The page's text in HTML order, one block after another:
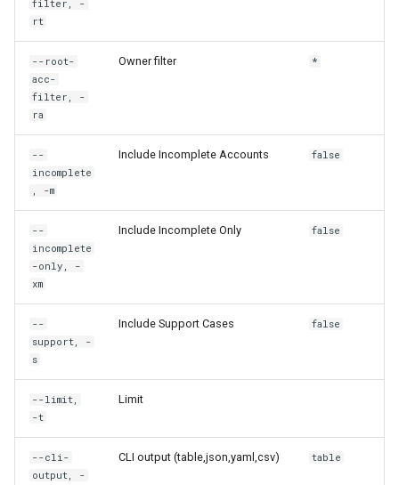
rh config set-region
rh config settings
rh container
rh container commit
rh container delete
rh container get
rh container log
rh container reboot
rh container recreate
rh container start
filter, -
rt
--root-
acc-
filter, -
ra
Owner filter *
--
incomplete
, -m
Include Incomplete Accounts false
--
incomplete
-only, -
xm
Include Incomplete Only false
--
support, -
s
Include Support Cases false
--limit,
-t
Limit
--cli-
output, -
CLI output (table,json,yaml,csv) table